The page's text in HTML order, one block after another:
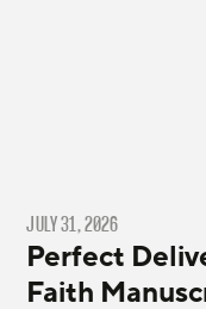
JULY 31, 2026
Perfect
Faith